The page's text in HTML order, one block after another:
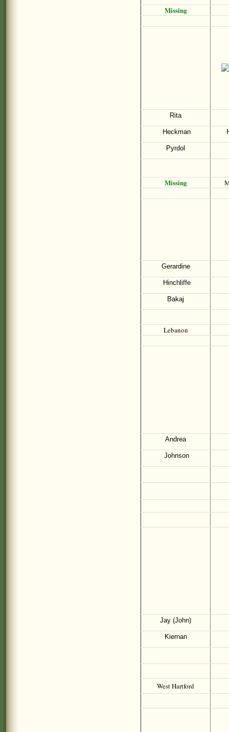
Missing
Rita
Heckman
Pyrdol
Missing
Gerardine
Hinchliffe
Bakaj
Lebanon
Andrea
Johnson
Jay (John)
Kiernan
West Hartford